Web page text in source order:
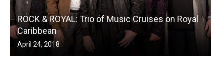
ROCK & ROYAL: Trio of Music Cruises on Royal
Caribbean
April 24, 2018